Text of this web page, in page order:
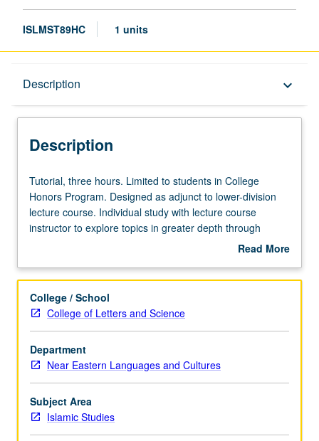
ISLMST89HC 1 units
Description keyboard_arrow_down
Description
Tutorial,
three
hours.
Limited
in
Honors
Program.
Designed
as
adjunct
to
lower-
division
Tutorial, three hours. Limited to students in College
Honors Program. Designed as adjunct to lower-division
lecture course. Individual study with lecture course
instructor to explore topics in greater depth through
supplemental readings, papers, or other activities. May
contract required. Honors content noted on transcript.
Read More
Description
College / School
College of Letters and Science
Department
Near Eastern Languages and Cultures
Subject Area
Islamic Studies